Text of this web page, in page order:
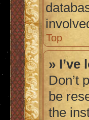
Top
» I’ve
Don’t
be
the